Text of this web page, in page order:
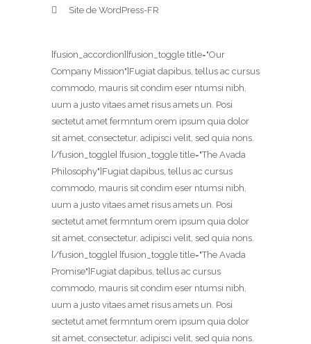
Site de WordPress-FR
[fusion_accordion][fusion_toggle title="Our
Company Mission"]Fugiat dapibus, tellus ac cursus
commodo, mauris sit condim eser ntumsi nibh,
uum a justo vitaes amet risus amets un. Posi
sectetut amet fermntum orem ipsum quia dolor
sit amet, consectetur, adipisci velit, sed quia nons.
[/fusion_toggle] [fusion_toggle title="The Avada
Philosophy"]Fugiat dapibus, tellus ac cursus
commodo, mauris sit condim eser ntumsi nibh,
uum a justo vitaes amet risus amets un. Posi
sectetut amet fermntum orem ipsum quia dolor
sit amet, consectetur, adipisci velit, sed quia nons.
[/fusion_toggle] [fusion_toggle title="The Avada
Promise"]Fugiat dapibus, tellus ac cursus
commodo, mauris sit condim eser ntumsi nibh,
uum a justo vitaes amet risus amets un. Posi
sectetut amet fermntum orem ipsum quia dolor
sit amet, consectetur, adipisci velit, sed quia nons.